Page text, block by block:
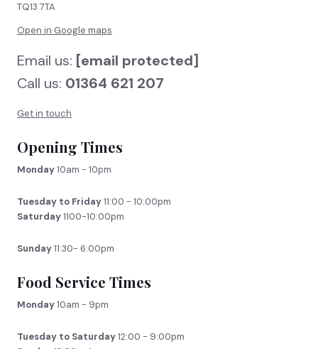
TQ13 7TA
Open in Google maps
Email us: [email protected]
Call us: 01364 621 207
Get in touch
Opening Times
Monday10am - 10pm
Tuesday to Friday11:00 - 10:00pm
Saturday1100-10:00pm
Sunday11:30- 6:00pm
Food Service Times
Monday10am - 9pm
Tuesday to Saturday12:00 - 9:00pm